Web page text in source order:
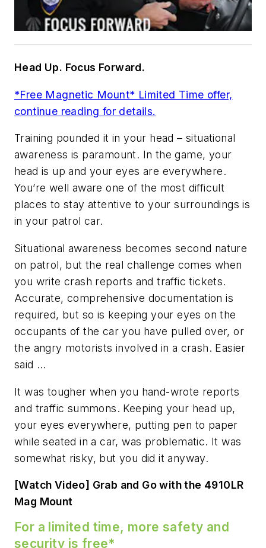
Head Up. Focus Forward.
*Free Magnetic Mount* Limited Time offer,
continue reading for details.
Training pounded it in your head – situational
awareness is paramount. In the game, your
head is up and your eyes are everywhere.
You’re well aware one of the most difficult
places to stay attentive to your surroundings is
in your patrol car.
Situational awareness becomes second nature
on patrol, but the real challenge comes when
you write crash reports and traffic tickets.
Accurate, comprehensive documentation is
required, but so is keeping your eyes on the
occupants of the car you have pulled over, or
the angry motorists involved in a crash. Easier
said …
It was tougher when you hand-wrote reports
and traffic summons. Keeping your head up,
your eyes everywhere, putting pen to paper
while seated in a car, was problematic. It was
somewhat risky, but you did it anyway.
[Watch Video] Grab and Go with the 4910LR
Mag Mount
For a limited time, more safety and
security is free*